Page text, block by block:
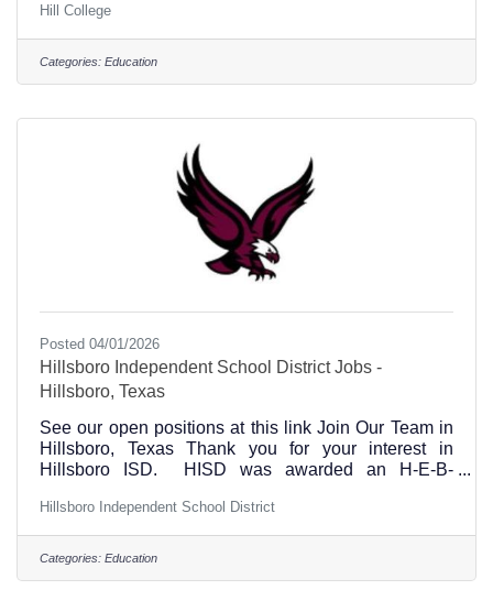
education and employment. The college does not
discriminate against individuals on the basis of age,
race, color, religion, sex, national origin, disability,
or employment policies.Hill College Human
Hill College
Categories: Education
Posted 04/01/2026
Hillsboro Independent School District Jobs -
Hillsboro, Texas
See our open positions at this link Join Our Team in
Hillsboro, Texas Thank you for your interest in
Hillsboro ISD. HISD was awarded an H-E-B-
to employ several Regional Teachers of the Year
award winners. We take pride in our students, staff
and community and believe that you will find
Hillsboro Independent School District
Categories: Education